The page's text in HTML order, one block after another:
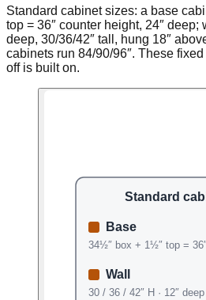
Standard cabinet sizes: a base
top = 36″ counter height, 24″ deep;
deep, 30/36/42″ tall, hung 18″
cabinets run 84/90/96″. These
off is built on.